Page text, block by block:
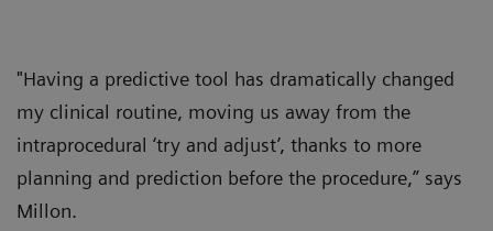
"Having a predictive tool has dramatically changed
my clinical routine, moving us away from the
intraprocedural ‘try and adjust’, thanks to more
planning and prediction before the procedure,” says
Millon.